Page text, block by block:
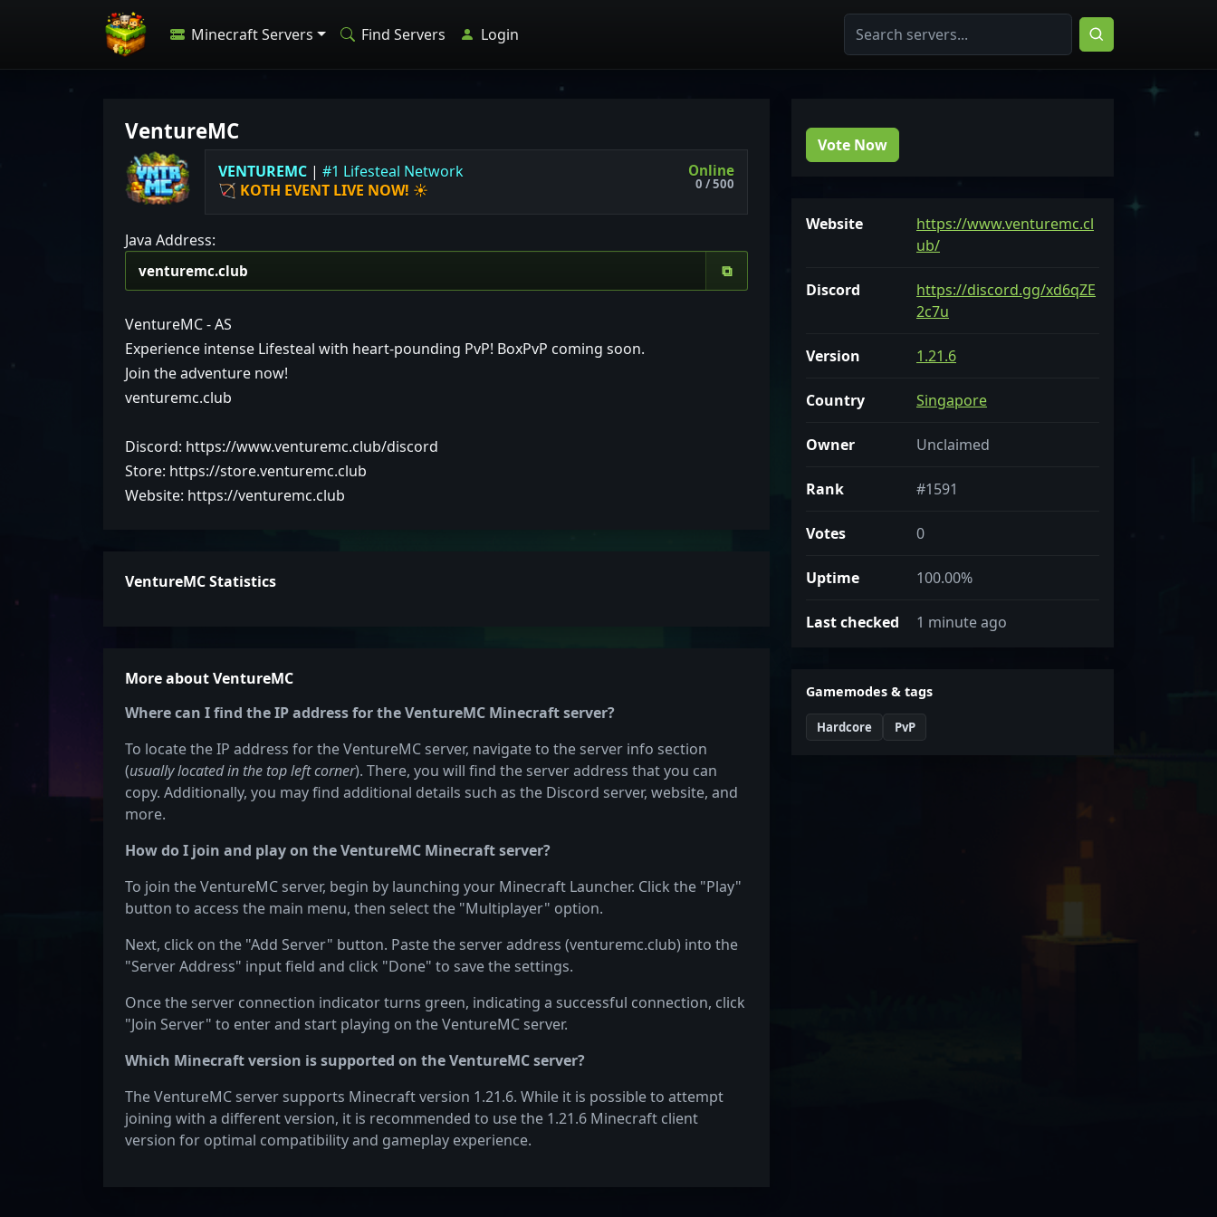
Minecraft Servers Find Servers Login
VentureMC
VENTUREMC | #1 Lifesteal Network
🏹 KOTH EVENT LIVE NOW! ☀
Online
0 / 500
Java Address:
⧉
VentureMC - AS
Experience intense Lifesteal with heart-pounding PvP! BoxPvP coming soon.
Join the adventure now!
venturemc.club
Discord: https://www.venturemc.club/discord
Store: https://store.venturemc.club
Website: https://venturemc.club
VentureMC Statistics
More about VentureMC
Where can I find the IP address for the VentureMC Minecraft server?
To locate the IP address for the VentureMC server, navigate to the server info section
(usually located in the top left corner). There, you will find the server address that you can
copy. Additionally, you may find additional details such as the Discord server, website, and
more.
How do I join and play on the VentureMC Minecraft server?
To join the VentureMC server, begin by launching your Minecraft Launcher. Click the "Play"
button to access the main menu, then select the "Multiplayer" option.
Next, click on the "Add Server" button. Paste the server address (venturemc.club) into the
"Server Address" input field and click "Done" to save the settings.
Once the server connection indicator turns green, indicating a successful connection, click
"Join Server" to enter and start playing on the VentureMC server.
Which Minecraft version is supported on the VentureMC server?
The VentureMC server supports Minecraft version 1.21.6. While it is possible to attempt
joining with a different version, it is recommended to use the 1.21.6 Minecraft client
version for optimal compatibility and gameplay experience.
Vote Now
Website
https://www.venturemc.cl
ub/
Discord
https://discord.gg/xd6qZE
2c7u
Version 1.21.6
Country Singapore
Owner Unclaimed
Rank #1591
Votes 0
Uptime 100.00%
Last checked 1 minute ago
Gamemodes & tags
Hardcore PvP